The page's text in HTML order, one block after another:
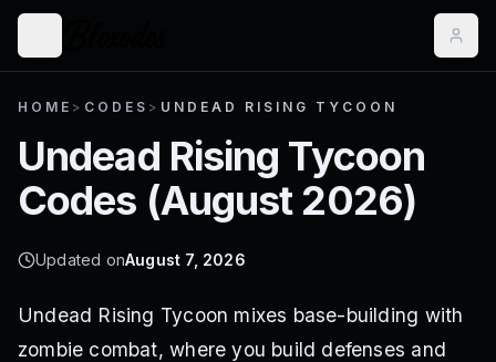
HOME > CODES > UNDEAD RISING TYCOON
Undead Rising Tycoon
Codes (August 2026)
Updated onAugust 7, 2026
Undead Rising Tycoon mixes base-building with
zombie combat, where you build defenses and